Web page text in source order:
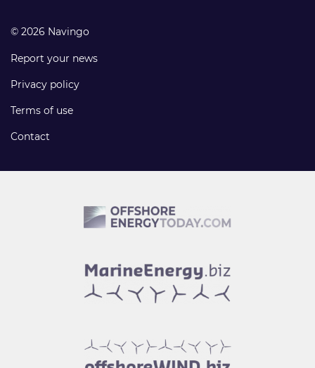
© 2026 Navingo
Report your news
Privacy policy
Terms of use
Contact